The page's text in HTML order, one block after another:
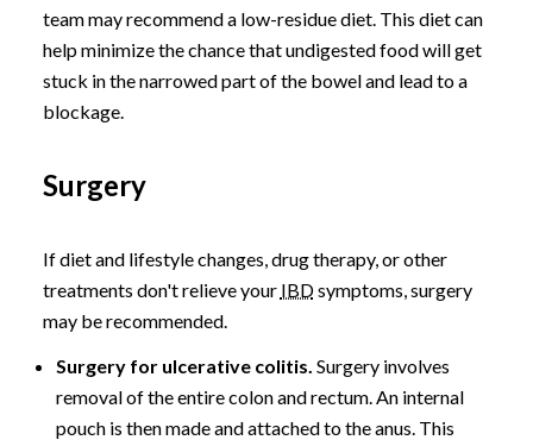
team may recommend a low-residue diet. This diet can
help minimize the chance that undigested food will get
stuck in the narrowed part of the bowel and lead to a
blockage.
Surgery
If diet and lifestyle changes, drug therapy, or other
treatments don't relieve your IBDsymptoms, surgery
may be recommended.
Surgery for ulcerative colitis. Surgery involves
removal of the entire colon and rectum. An internal
pouch is then made and attached to the anus. This